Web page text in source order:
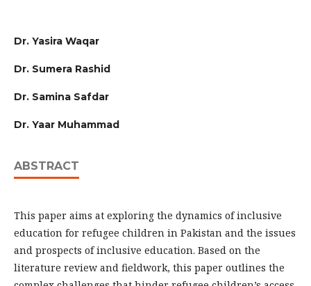
Dr. Yasira Waqar
Dr. Sumera Rashid
Dr. Samina Safdar
Dr. Yaar Muhammad
ABSTRACT
This paper aims at exploring the dynamics of inclusive
education for refugee children in Pakistan and the issues
and prospects of inclusive education. Based on the
literature review and fieldwork, this paper outlines the